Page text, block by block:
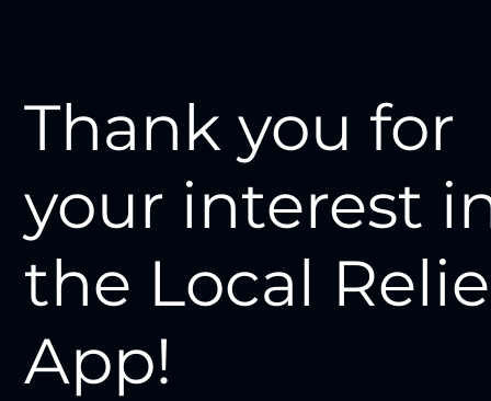
Thank you for
your interest
the Local
App!